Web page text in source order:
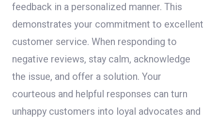
feedback in a personalized manner. This
demonstrates your commitment to excellent
customer service. When responding to
negative reviews, stay calm, acknowledge
the issue, and offer a solution. Your
courteous and helpful responses can turn
unhappy customers into loyal advocates and